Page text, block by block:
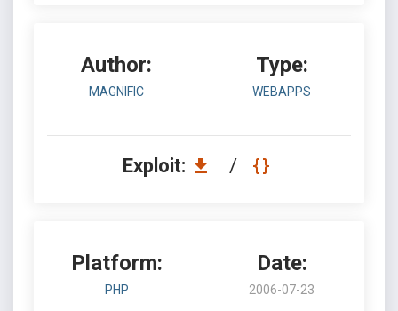
Author:
MAGNIFIC
Type:
WEBAPPS
Exploit: /
Platform:
PHP
Date:
2006-07-23